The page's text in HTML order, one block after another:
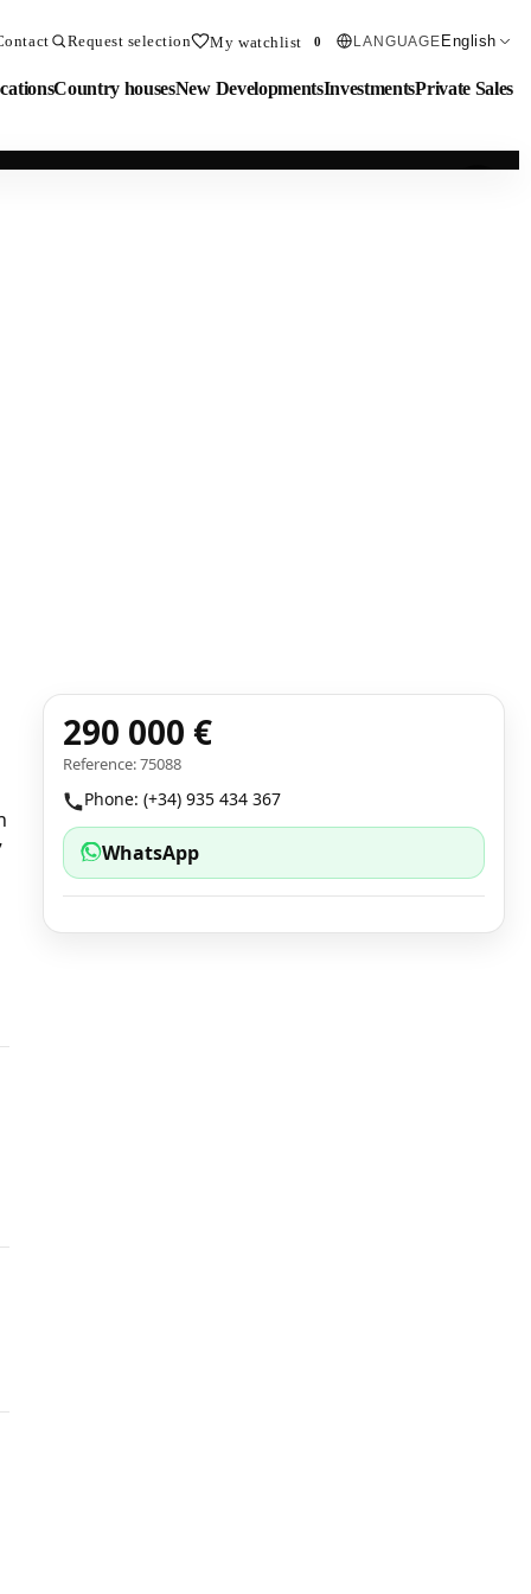
Request selection My watchlist 0 LANGUAGE English
Country housesNew DevelopmentsInvestmentsPrivate Sales
290 000 €
Reference: 75088
Phone: (+34) 935 434 367
WhatsApp